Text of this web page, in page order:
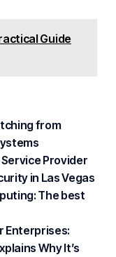
Guide
from
Provider
in Las Vegas
The best
Enterprises:
Why It’s